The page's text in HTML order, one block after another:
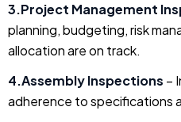
3.Project Management
planning, budgeting, risk
allocation are on track.
4.Assembly Inspections –
adherence to specifications